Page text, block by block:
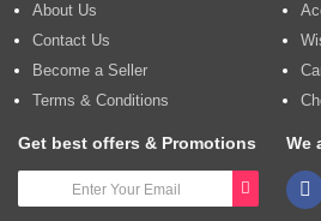
About Us
Contact Us
Become a Seller
Terms & Conditions
Get best offers & Promotions We